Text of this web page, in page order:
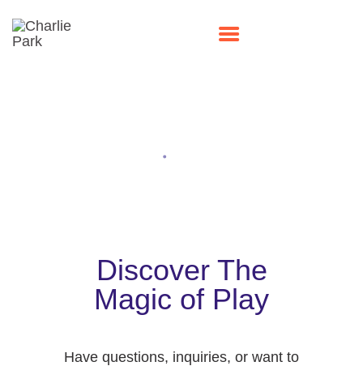
ABOUT US
CONTACT US
Discover The
Magic of Play
Have questions, inquiries, or want to